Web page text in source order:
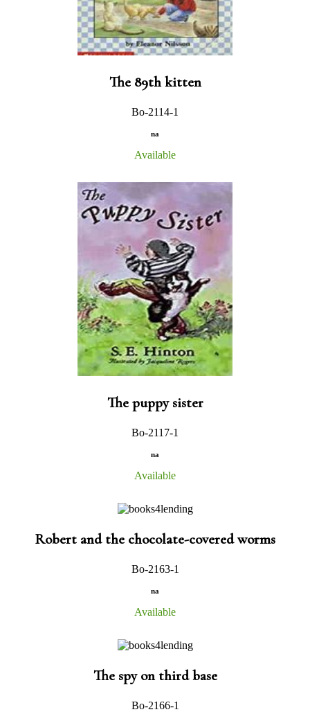
The 89th kitten
Bo-2114-1
na
Available
The puppy sister
Bo-2117-1
na
Available
Robert and the chocolate-covered worms
Bo-2163-1
na
Available
The spy on third base
Bo-2166-1